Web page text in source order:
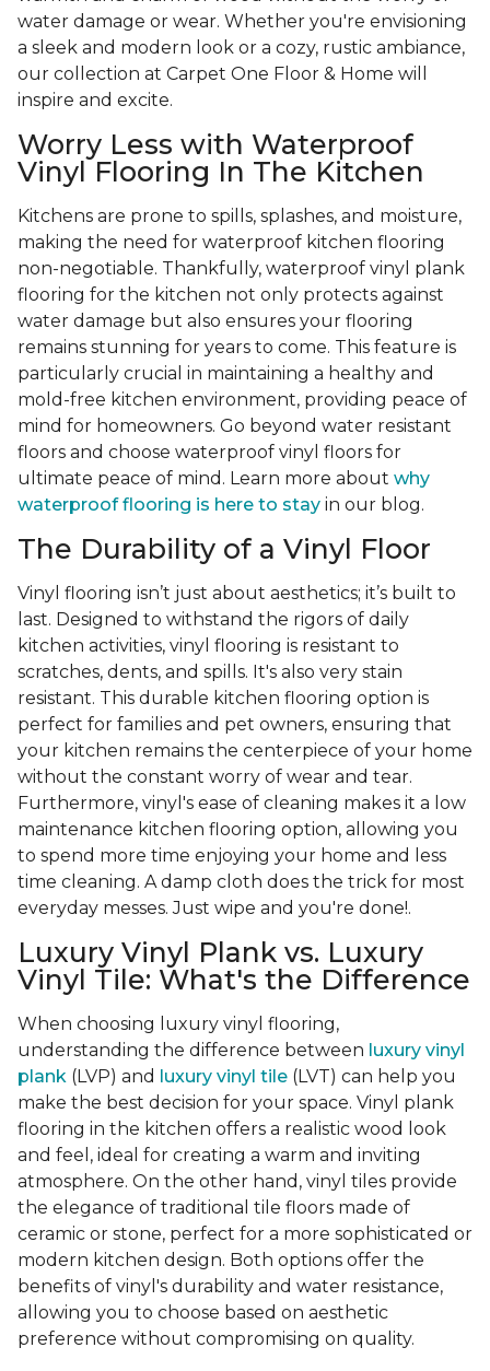
water damage or wear. Whether you're envisioning
a sleek and modern look or a cozy, rustic ambiance,
our collection at Carpet One Floor & Home will
inspire and excite.
Worry Less with Waterproof
Vinyl Flooring In The Kitchen
Kitchens are prone to spills, splashes, and moisture,
making the need for waterproof kitchen flooring
non-negotiable. Thankfully, waterproof vinyl plank
flooring for the kitchen not only protects against
water damage but also ensures your flooring
remains stunning for years to come. This feature is
particularly crucial in maintaining a healthy and
mold-free kitchen environment, providing peace of
mind for homeowners. Go beyond water resistant
floors and choose waterproof vinyl floors for
ultimate peace of mind. Learn more about why
waterproof flooring is here to stay in our blog.
The Durability of a Vinyl Floor
Vinyl flooring isn’t just about aesthetics; it’s built to
last. Designed to withstand the rigors of daily
kitchen activities, vinyl flooring is resistant to
scratches, dents, and spills. It's also very stain
resistant. This durable kitchen flooring option is
perfect for families and pet owners, ensuring that
your kitchen remains the centerpiece of your home
without the constant worry of wear and tear.
Furthermore, vinyl's ease of cleaning makes it a low
maintenance kitchen flooring option, allowing you
to spend more time enjoying your home and less
time cleaning. A damp cloth does the trick for most
everyday messes. Just wipe and you're done!.
Luxury Vinyl Plank vs. Luxury
Vinyl Tile: What's the Difference
When choosing luxury vinyl flooring,
understanding the difference between luxury vinyl
plank (LVP) and luxury vinyl tile (LVT) can help you
make the best decision for your space. Vinyl plank
flooring in the kitchen offers a realistic wood look
and feel, ideal for creating a warm and inviting
atmosphere. On the other hand, vinyl tiles provide
the elegance of traditional tile floors made of
ceramic or stone, perfect for a more sophisticated or
modern kitchen design. Both options offer the
benefits of vinyl's durability and water resistance,
allowing you to choose based on aesthetic
preference without compromising on quality.